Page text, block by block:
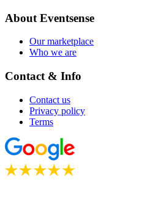
About Eventsense
Our marketplace
Who we are
Contact & Info
Contact us
Privacy policy
Terms